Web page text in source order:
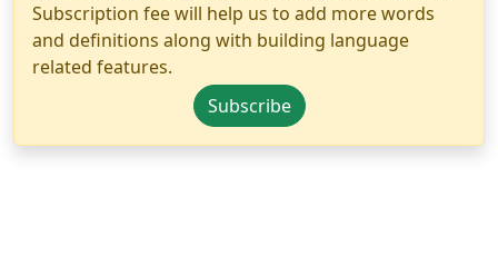
Subscription fee will help us to add more words
and definitions along with building language
related features.
Subscribe